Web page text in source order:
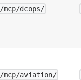
/mcp/dcops/
/mcp/aviation/